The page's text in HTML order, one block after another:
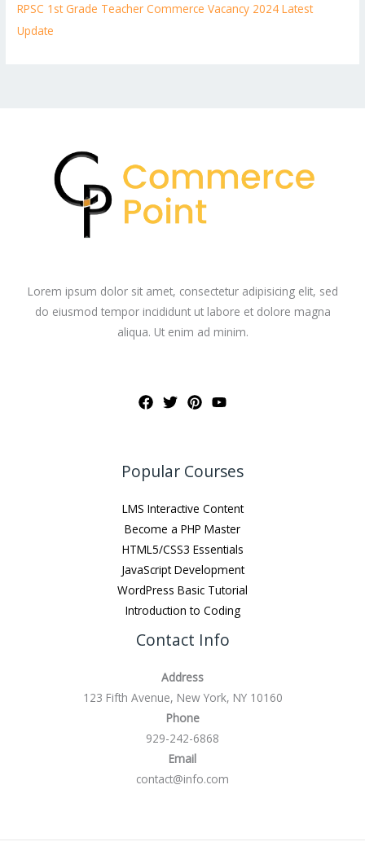
RPSC 1st Grade Teacher Commerce Vacancy 2024 Latest
Update
Lorem ipsum dolor sit amet, consectetur adipisicing elit, sed
do eiusmod tempor incididunt ut labore et dolore magna
aliqua. Ut enim ad minim.
Popular Courses
LMS Interactive Content
Become a PHP Master
HTML5/CSS3 Essentials
JavaScript Development
WordPress Basic Tutorial
Introduction to Coding
Contact Info
Address
123 Fifth Avenue, New York, NY 10160
Phone
929-242-6868
Email
contact@info.com